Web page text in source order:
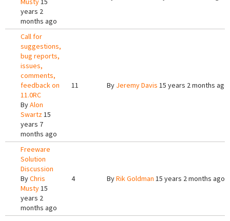
years 2
months ago
Call for
suggestions,
bug reports,
issues,
comments,
feedback on
11.0RC
ByAlon
Swartz15
years 7
months ago
11 By Jeremy Davis 15 years 2 months ago
Freeware
Solution
Discussion
ByChris
Musty15
years 2
months ago
4 ByRik Goldman 15 years 2 months ago